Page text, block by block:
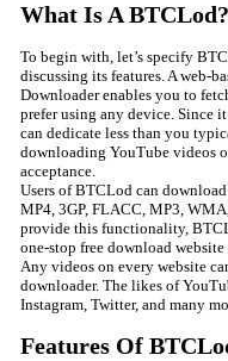
What Is A BTCLod?
To begin with, let’s specify
discussing its features. A web-
Downloader enables you to
prefer using any device. Since
can dedicate less than you
downloading YouTube videos
acceptance.
Users of BTCLod can
MP4, 3GP, FLACC, MP3,
provide this functionality,
one-stop free download
Any videos on every website
downloader. The likes of
Instagram, Twitter, and many
Features Of